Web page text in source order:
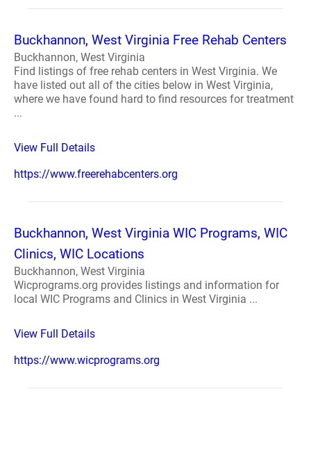
Buckhannon, West Virginia Free Rehab Centers
Buckhannon, West Virginia
Find listings of free rehab centers in West Virginia. We
have listed out all of the cities below in West Virginia,
where we have found hard to find resources for treatment
...
View Full Details
https://www.freerehabcenters.org
Buckhannon, West Virginia WIC Programs, WIC
Clinics, WIC Locations
Buckhannon, West Virginia
Wicprograms.org provides listings and information for
local WIC Programs and Clinics in West Virginia ...
View Full Details
https://www.wicprograms.org